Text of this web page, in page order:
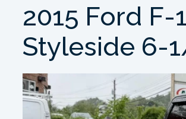
2015 Ford F-
Styleside 6-